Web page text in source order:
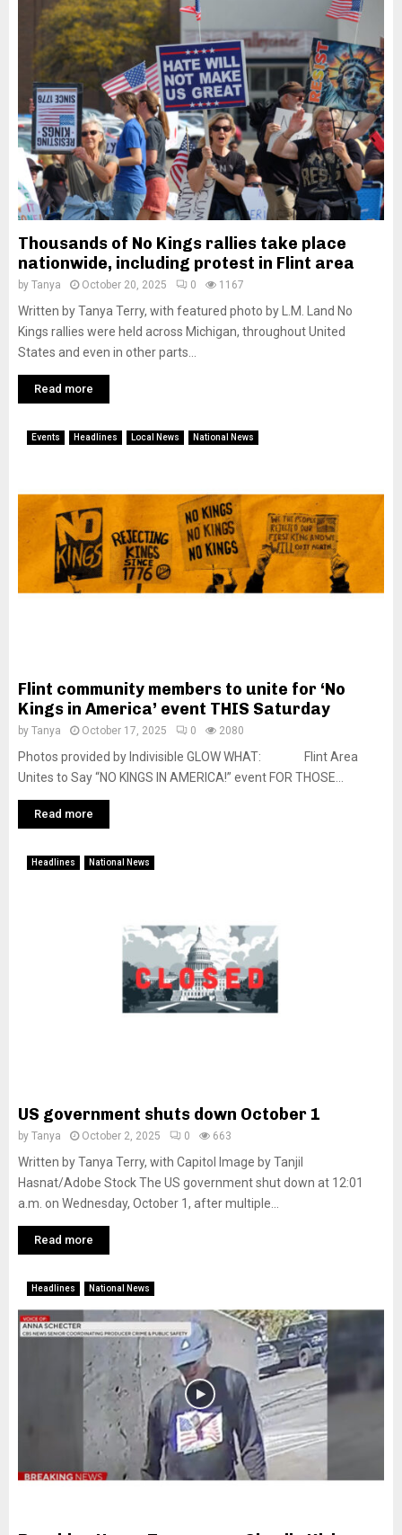
Thousands of No Kings rallies take place
nationwide, including protest in Flint area
by Tanya October 20, 2025 0 1167
Written by Tanya Terry, with featured photo by L.M. Land No
Kings rallies were held across Michigan, throughout United
States and even in other parts...
Read more
Events Headlines Local News National News
Flint community members to unite for ‘No
Kings in America’ event THIS Saturday
by Tanya October 17, 2025 0 2080
Photos provided by Indivisible GLOW WHAT: Flint Area
Unites to Say “NO KINGS IN AMERICA!” event FOR THOSE...
Read more
Headlines National News
US government shuts down October 1
by Tanya October 2, 2025 0 663
Written by Tanya Terry, with Capitol Image by Tanjil
Hasnat/Adobe Stock The US government shut down at 12:01
a.m. on Wednesday, October 1, after multiple...
Read more
Headlines National News